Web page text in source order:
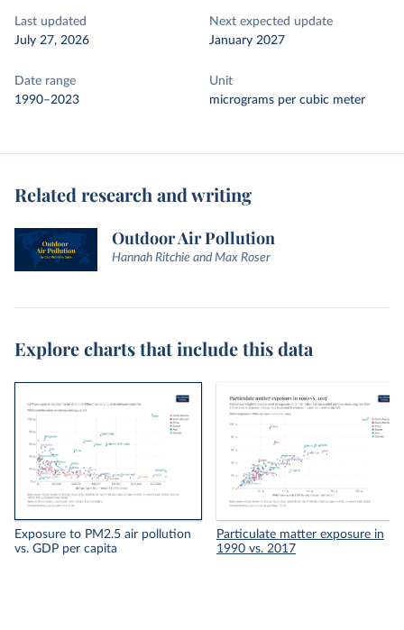
Last updated
July 27, 2026
Next expected update
January 2027
Date range
1990–2023
Unit
micrograms per cubic meter
Related research and writing
Outdoor Air Pollution
Hannah Ritchie and Max Roser
Explore charts that include this data
Exposure to PM2.5 air pollution
vs. GDP per capita
Particulate matter exposure in
1990 vs. 2017